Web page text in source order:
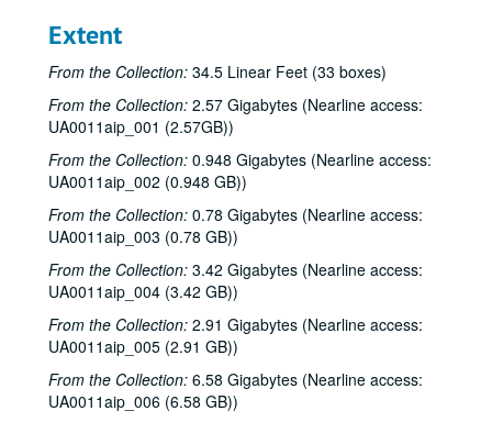
Extent
From the Collection: 34.5 Linear Feet (33 boxes)
From the Collection: 2.57 Gigabytes (Nearline access:
UA0011aip_001 (2.57GB))
From the Collection: 0.948 Gigabytes (Nearline access:
UA0011aip_002 (0.948 GB))
From the Collection: 0.78 Gigabytes (Nearline access:
UA0011aip_003 (0.78 GB))
From the Collection: 3.42 Gigabytes (Nearline access:
UA0011aip_004 (3.42 GB))
From the Collection: 2.91 Gigabytes (Nearline access:
UA0011aip_005 (2.91 GB))
From the Collection: 6.58 Gigabytes (Nearline access:
UA0011aip_006 (6.58 GB))